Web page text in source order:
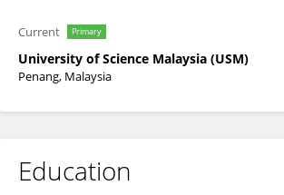
Current Primary
University of Science Malaysia (USM)
Penang, Malaysia
Education